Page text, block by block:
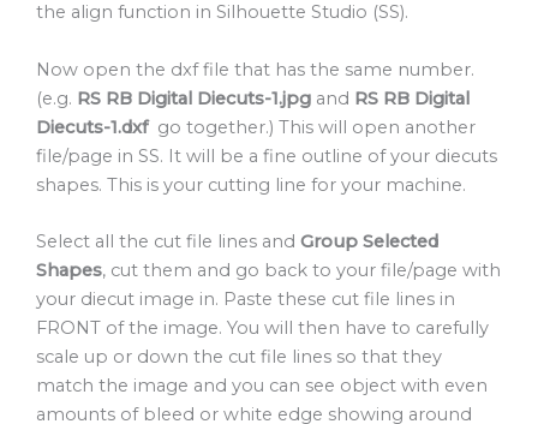
the align function in Silhouette Studio (SS).
Now open the dxf file that has the same number.
(e.g. RS RB Digital Diecuts-1.jpg and RS RB Digital
Diecuts-1.dxf go together.) This will open another
file/page in SS. It will be a fine outline of your diecuts
shapes. This is your cutting line for your machine.
Select all the cut file lines and Group Selected
Shapes, cut them and go back to your file/page with
your diecut image in. Paste these cut file lines in
FRONT of the image. You will then have to carefully
scale up or down the cut file lines so that they
match the image and you can see object with even
amounts of bleed or white edge showing around